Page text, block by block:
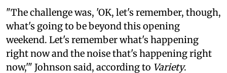
"The challenge was, 'OK, let's remember, though,
what's going to be beyond this opening
weekend. Let's remember what's happening
right now and the noise that's happening right
now,'" Johnson said, according to Variety.